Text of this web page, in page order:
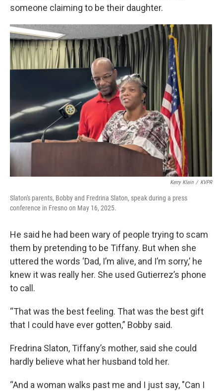
someone claiming to be their daughter.
Kerry Klein / KVPR
Slaton's parents, Bobby and Fredrina Slaton, speak during a press
conference in Fresno on May 16, 2025.
He said he had been wary of people trying to scam
them by pretending to be Tiffany. But when she
uttered the words ‘Dad, I’m alive, and I’m sorry,’ he
knew it was really her. She used Gutierrez’s phone
to call.
“That was the best feeling. That was the best gift
that I could have ever gotten,” Bobby said.
Fredrina Slaton, Tiffany’s mother, said she could
hardly believe what her husband told her.
“And a woman walks past me and I just say, "Can I